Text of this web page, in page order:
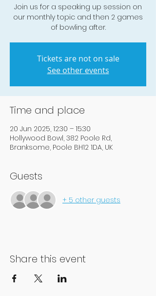
Join us for a speaking up session on
our monthly topic and then 2 games
of bowling after.
Tickets are not on sale
See other events
Time and place
20 Jun 2025, 12:30 – 15:30
Hollywood Bowl, 382 Poole Rd,
Branksome, Poole BH12 1DA, UK
Guests
+ 5 other guests
Share this event